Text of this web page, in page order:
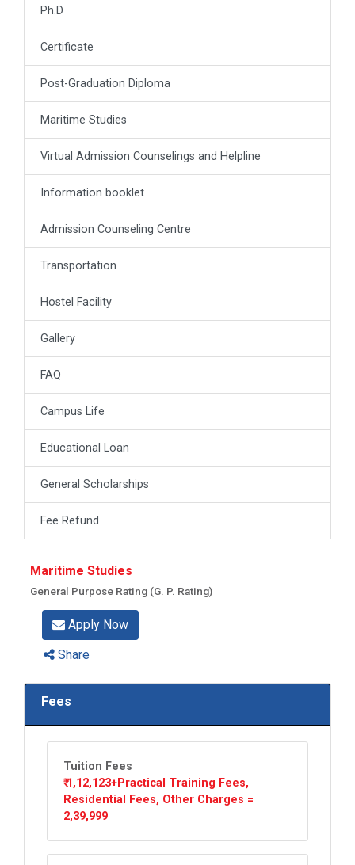
Ph.D
Certificate
Post-Graduation Diploma
Maritime Studies
Virtual Admission Counselings and Helpline
Information booklet
Admission Counseling Centre
Transportation
Hostel Facility
Gallery
FAQ
Campus Life
Educational Loan
General Scholarships
Fee Refund
Maritime Studies
General Purpose Rating (G. P. Rating)
Apply Now
Share
Fees
Tuition Fees
₹ 1,12,123+Practical Training Fees,
Residential Fees, Other Charges =
2,39,999